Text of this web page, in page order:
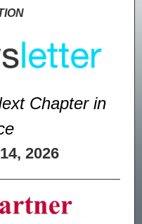
Chapter in
2026